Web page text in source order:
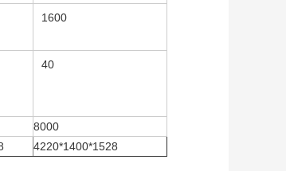
1600
40
8000
4220*1400*1528